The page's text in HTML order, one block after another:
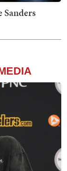
Sanders